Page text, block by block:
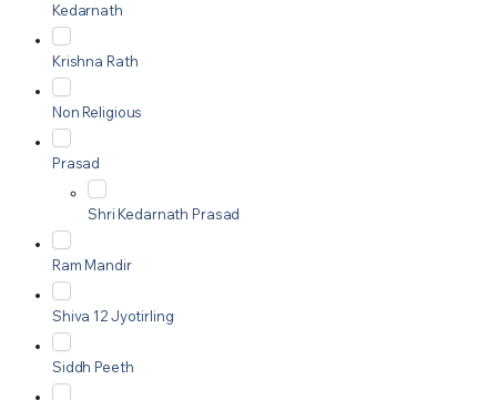
Kedarnath
Krishna Rath
Non Religious
Prasad
Shri Kedarnath Prasad
Ram Mandir
Shiva 12 Jyotirling
Siddh Peeth